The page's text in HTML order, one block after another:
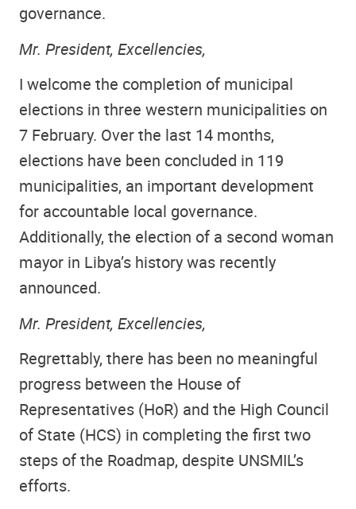
governance.
Mr. President, Excellencies,
I welcome the completion of municipal
elections in three western municipalities on
7 February. Over the last 14 months,
elections have been concluded in 119
municipalities, an important development
for accountable local governance.
Additionally, the election of a second woman
mayor in Libya’s history was recently
announced.
Mr. President, Excellencies,
Regrettably, there has been no meaningful
progress between the House of
Representatives (HoR) and the High Council
of State (HCS) in completing the first two
steps of the Roadmap, despite UNSMIL’s
efforts.